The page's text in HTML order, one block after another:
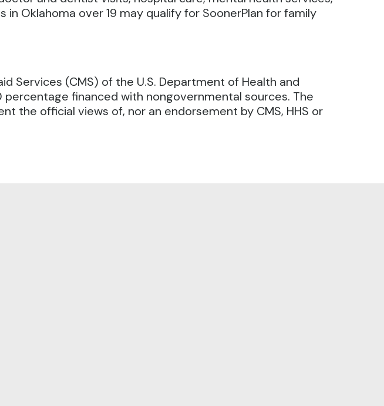
Oklahoma over 19 may qualify for SoonerPlan for family
Services (CMS) of the U.S. Department of Health and
financed with nongovernmental sources. The
the official views of, nor an endorsement by CMS, HHS or